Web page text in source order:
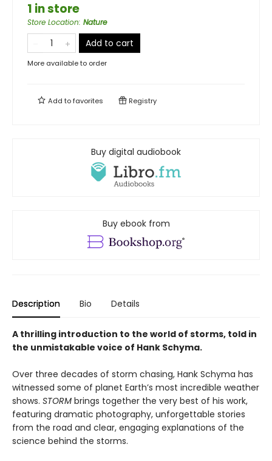
1 in store
Store Location: Nature
Add to cart
More available to order
Add tofavorites Registry
Buy digital audiobook
Buy ebook from
Description Bio Details
A thrilling introduction to the world of storms, told in
the unmistakable voice of Hank Schyma.
Over three decades of storm chasing, Hank Schyma has
witnessed some of planet Earth’s most incredible weather
shows. STORM brings together the very best of his work,
featuring dramatic photography, unforgettable stories
from the road and clear, engaging explanations of the
science behind the storms.